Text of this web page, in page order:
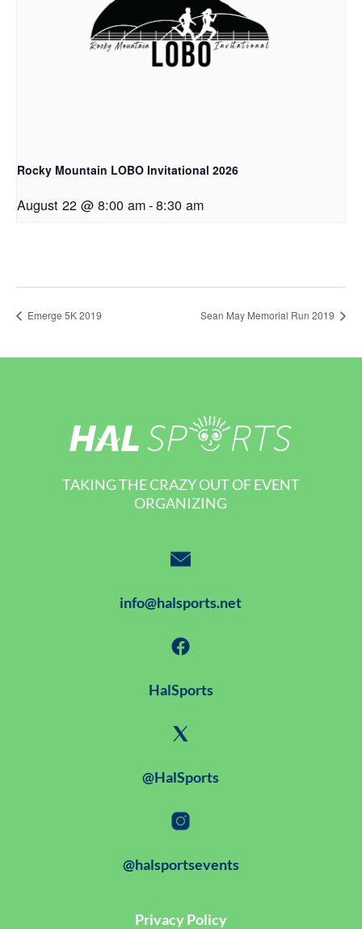
Rocky Mountain LOBO Invitational 2026
August 22 @ 8:00 am-8:30 am
Emerge 5K 2019 Sean May Memorial Run 2019
TAKING THE CRAZY OUT OF EVENT
ORGANIZING
info@halsports.net
HalSports
@HalSports
@halsportsevents
Privacy Policy